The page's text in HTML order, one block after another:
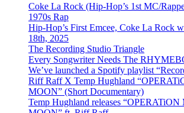
Coke La Rock (Hip-Hop’s 1st MC/
1970s Rap
Hip-Hop’s First Emcee, Coke La Rock
18th, 2025
The Recording Studio Triangle
Every Songwriter Needs The
We’ve launched a Spotify playlist
Riff Raff X Temp Hughland
MOON” (Short Documentary)
Temp Hughland releases